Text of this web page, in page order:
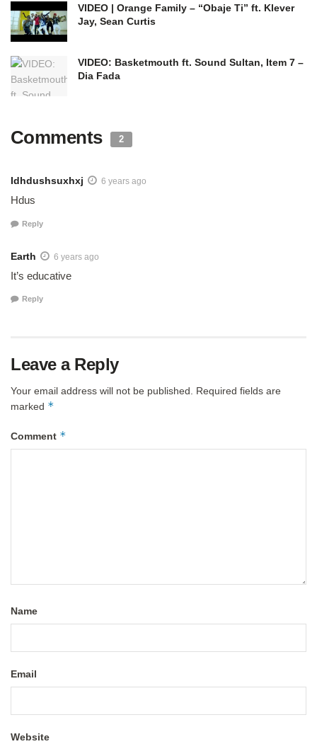
VIDEO | Orange Family – “Obaje Ti” ft. Klever
Jay, Sean Curtis
VIDEO: Basketmouth ft. Sound Sultan, Item 7 –
Dia Fada
Comments 2
Idhdushsuxhxj 6 years ago
Hdus
Reply
Earth 6 years ago
It’s educative
Reply
Leave a Reply
Your email address will not be published. Required fields are
marked *
Comment *
Name
Email
Website